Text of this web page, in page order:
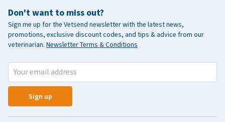
Don't want to miss out?
Sign me up for the Vetsend newsletter with the latest news,
promotions, exclusive discount codes, and tips & advice from our
veterinarian. Newsletter Terms & Conditions
Sign up